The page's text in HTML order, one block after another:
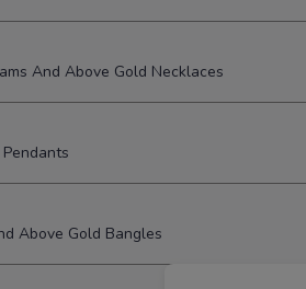
And Above Gold Necklaces
Above Gold Bangles